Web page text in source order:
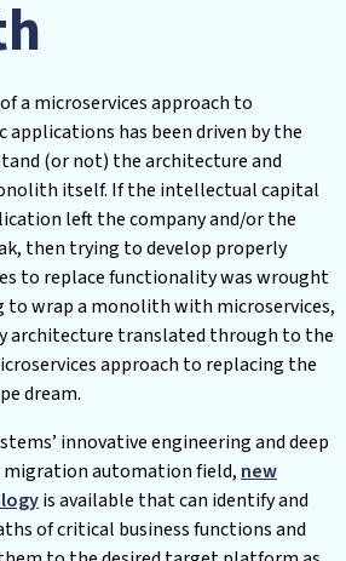
a microservices approach to
has been driven by the
(or not) the architecture and
itself. If the intellectual capital
left the company and/or the
then trying to develop properly
to replace functionality was wrought
to wrap a monolith with microservices,
architecture translated through to the
approach to replacing the
dream.
innovative engineering and deep
automation field, new
is available that can identify and
of critical business functions and